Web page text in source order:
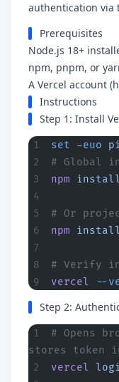
authentication via
Prerequisites
Node.js 18+
npm, pnpm, or
A Vercel account
Instructions
Step 1: Install
set -euo
# Global
npm install
# Or
npm install
# Verify
vercel
--
Step 2:
# Opens
stores token
vercel